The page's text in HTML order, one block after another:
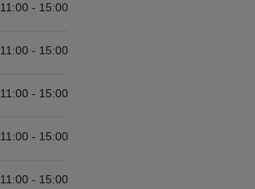
11:00 - 15:00
11:00 - 15:00
11:00 - 15:00
11:00 - 15:00
11:00 - 15:00